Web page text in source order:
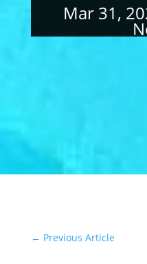
Mar 31,
← Previous Article